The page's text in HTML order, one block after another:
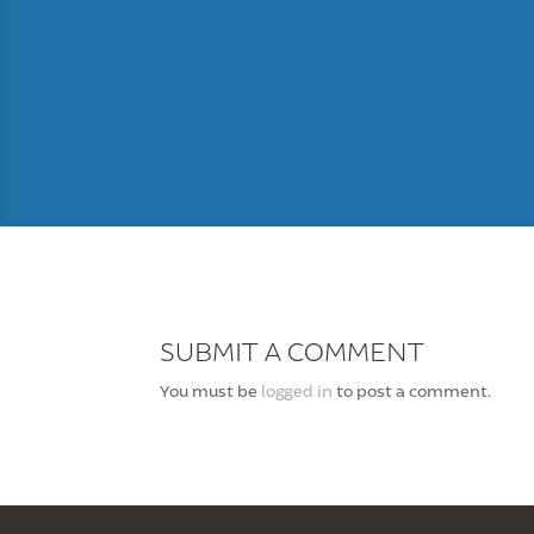
SUBMIT A COMMENT
You must be logged in to post a comment.